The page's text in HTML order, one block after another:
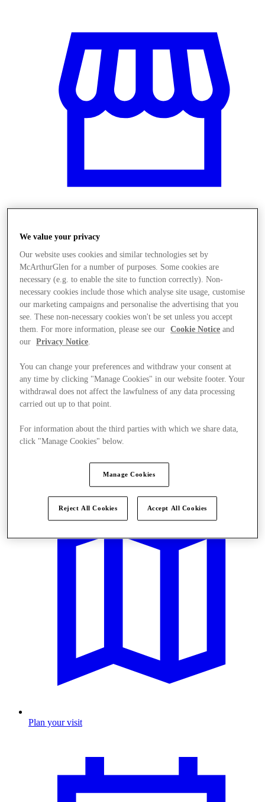
Stores
Plan your visit
We value your privacy
Our website uses cookies and similar technologies set by
McArthurGlen for a number of purposes. Some cookies are
necessary (e.g. to enable the site to function correctly). Non-
necessary cookies include those which analyse site usage, customise
our marketing campaigns and personalise the advertising that you
see. These non-necessary cookies won't be set unless you accept
them. For more information, please see our
Cookie Notice and
our
Privacy Notice.
You can change your preferences and withdraw your consent at
any time by clicking "Manage Cookies" in our website footer. Your
withdrawal does not affect the lawfulness of any data processing
carried out up to that point.
For information about the third parties with which we share data,
click "Manage Cookies" below.
Manage Cookies
Reject All Cookies Accept All Cookies